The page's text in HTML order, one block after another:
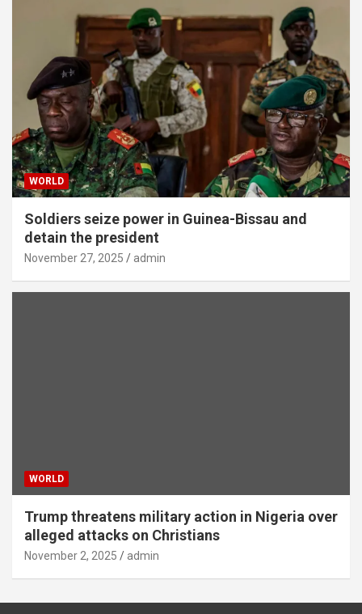
WORLD
Soldiers seize power in Guinea-Bissau and
detain the president
November 27, 2025 admin
WORLD
Trump threatens military action in Nigeria over
alleged attacks on Christians
November 2, 2025 admin